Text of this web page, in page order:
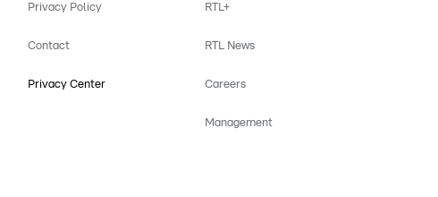
Privacy Policy
Contact
Privacy Center
RTL+
RTL News
Careers
Management